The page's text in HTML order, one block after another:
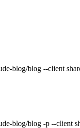
blog/blog --client
blog/blog -p --client